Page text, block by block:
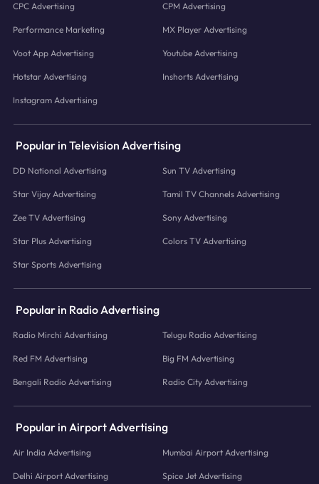
CPC Advertising CPM Advertising
Performance Marketing MX Player Advertising
Voot App Advertising Youtube Advertising
Hotstar Advertising Inshorts Advertising
Instagram Advertising
Popular in Television Advertising
DD National Advertising Sun TV Advertising
Star Vijay Advertising Tamil TV Channels Advertising
Zee TV Advertising Sony Advertising
Star Plus Advertising Colors TV Advertising
Star Sports Advertising
Popular in Radio Advertising
Radio Mirchi Advertising Telugu Radio Advertising
Red FM Advertising Big FM Advertising
Bengali Radio Advertising Radio City Advertising
Popular in Airport Advertising
Air India Advertising Mumbai Airport Advertising
Delhi Airport Advertising Spice Jet Advertising